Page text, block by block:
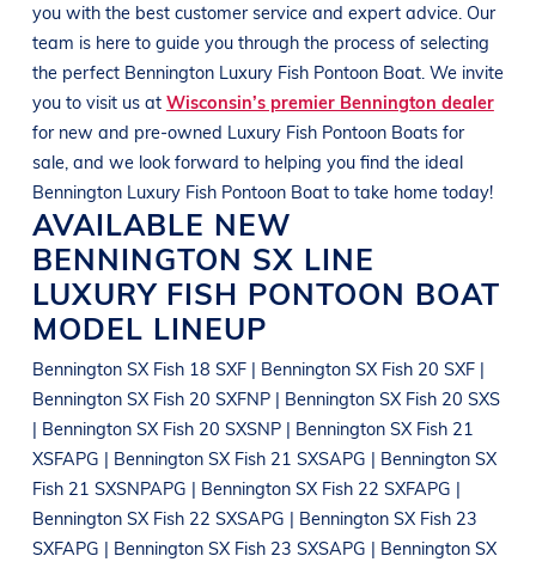
you with the best customer service and expert advice. Our
team is here to guide you through the process of selecting
the perfect Bennington Luxury Fish Pontoon Boat. We invite
you to visit us at Wisconsin’s premier Bennington dealer
for new and pre-owned Luxury Fish Pontoon Boats for
sale, and we look forward to helping you find the ideal
Bennington Luxury Fish Pontoon Boat to take home today!
AVAILABLE NEW
BENNINGTON SX LINE
LUXURY FISH PONTOON BOAT
MODEL LINEUP
Bennington SX Fish 18 SXF | Bennington SX Fish 20 SXF |
Bennington SX Fish 20 SXFNP | Bennington SX Fish 20 SXS
| Bennington SX Fish 20 SXSNP | Bennington SX Fish 21
XSFAPG | Bennington SX Fish 21 SXSAPG | Bennington SX
Fish 21 SXSNPAPG | Bennington SX Fish 22 SXFAPG |
Bennington SX Fish 22 SXSAPG | Bennington SX Fish 23
SXFAPG | Bennington SX Fish 23 SXSAPG | Bennington SX